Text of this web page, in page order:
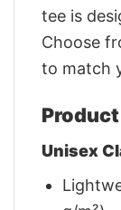
tee is
Choose
to match
Unisex